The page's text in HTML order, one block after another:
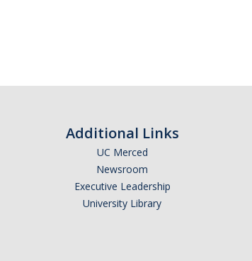
Additional Links
UC Merced
Newsroom
Executive Leadership
University Library